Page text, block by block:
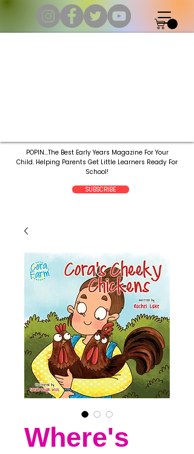
POPIN...The Best Early Years Magazine For Your
Child. Helping Parents Get Little Learners Ready For
School!
SUBSCRIBE
Where's